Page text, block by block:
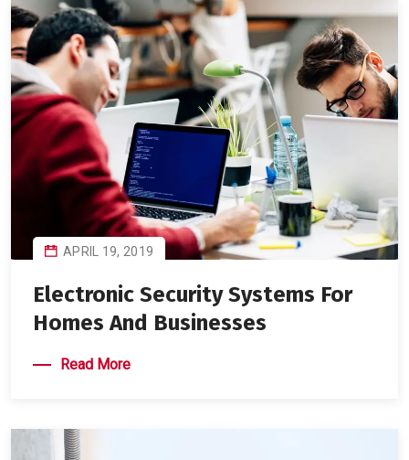
APRIL 19, 2019
Electronic Security Systems For
Homes And Businesses
Read More